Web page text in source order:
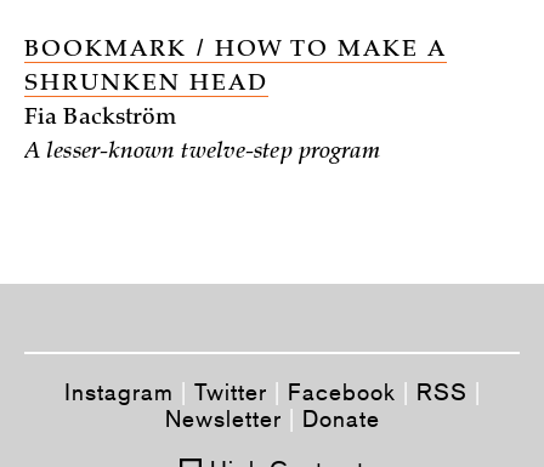
BOOKMARK / HOW TO MAKE A
SHRUNKEN HEAD
Fia Backström
A lesser-known twelve-step program
Instagram Twitter Facebook RSS
Newsletter
Donate